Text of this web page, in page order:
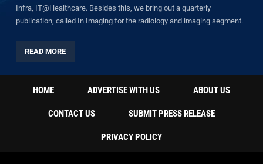
Infra, IT@Healthcare. Besides this, we bring out a quarterly
publication, called In Imaging for the radiology and imaging segment.
READ MORE
HOME ADVERTISE WITH US ABOUT US
CONTACT US SUBMIT PRESS RELEASE
PRIVACY POLICY